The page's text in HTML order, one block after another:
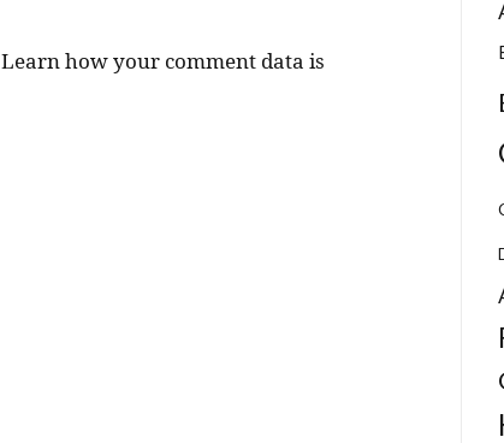
Learn how your comment data is